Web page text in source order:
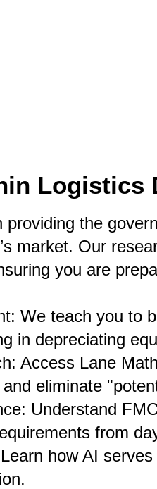
Logistics
the
market. Our
you are
We teach you to
in depreciating
Access Lane
eliminate
Understand
from
how AI